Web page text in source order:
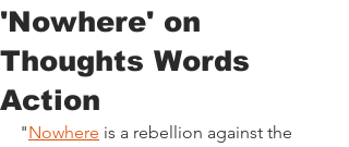
'Nowhere' on
Thoughts Words
Action
"Nowhere is a rebellion against the